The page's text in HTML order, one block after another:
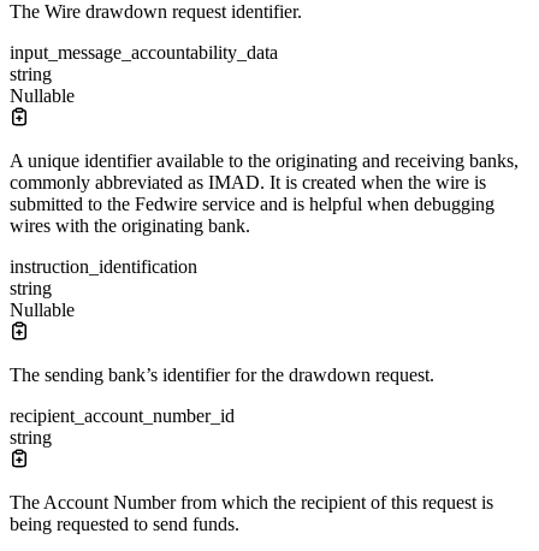
The Wire drawdown request identifier.
input_message_accountability_data
string
Nullable
A unique identifier available to the originating and receiving banks,
commonly abbreviated as IMAD. It is created when the wire is
submitted to the Fedwire service and is helpful when debugging
wires with the originating bank.
instruction_identification
string
Nullable
The sending bank’s identifier for the drawdown request.
recipient_account_number_id
string
The Account Number from which the recipient of this request is
being requested to send funds.